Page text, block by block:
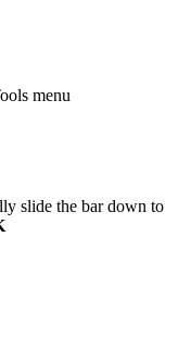
menu
slide the bar down to